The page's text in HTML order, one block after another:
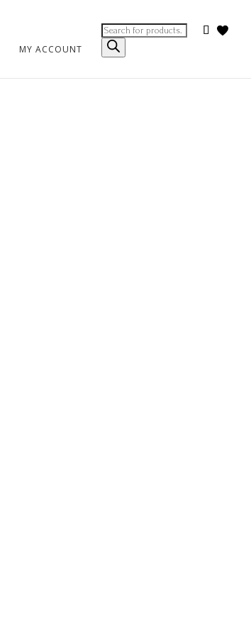
MY ACCOUNT
Products
search